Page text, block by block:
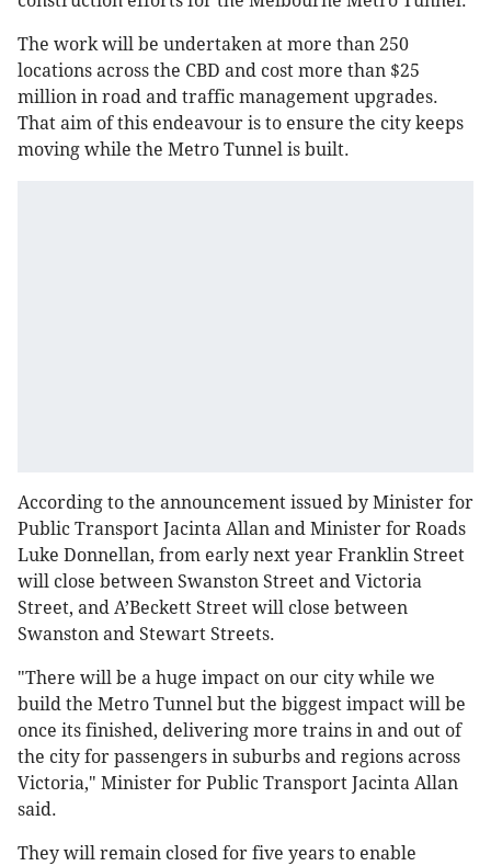
The work will be undertaken at more than 250
locations across the CBD and cost more than $25
million in road and traffic management upgrades.
That aim of this endeavour is to ensure the city keeps
moving while the Metro Tunnel is built.
According to the announcement issued by Minister for
Public Transport Jacinta Allan and Minister for Roads
Luke Donnellan, from early next year Franklin Street
will close between Swanston Street and Victoria
Street, and A’Beckett Street will close between
Swanston and Stewart Streets.
"There will be a huge impact on our city while we
build the Metro Tunnel but the biggest impact will be
once its finished, delivering more trains in and out of
the city for passengers in suburbs and regions across
Victoria," Minister for Public Transport Jacinta Allan
said.
They will remain closed for five years to enable